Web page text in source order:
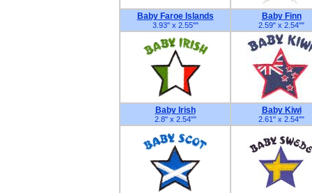
Baby Faroe Islands
3.93" x 2.55""
Baby Finn
2.59" x 2.54""
Baby Irish
2.8" x 2.54""
Baby Kiwi
2.61" x 2.54""